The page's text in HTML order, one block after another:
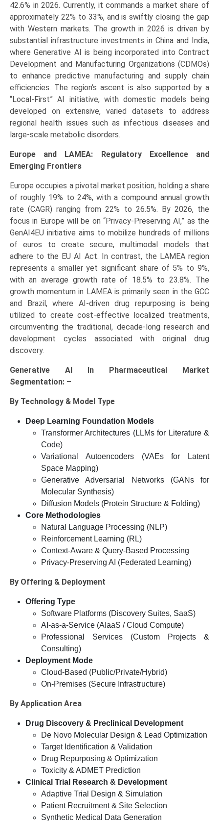
42.6% in 2026. Currently, it commands a market share of
approximately 22% to 33%, and is swiftly closing the gap
with Western markets. The growth in 2026 is driven by
substantial infrastructure investments in China and India,
where Generative AI is being incorporated into Contract
Development and Manufacturing Organizations (CDMOs)
to enhance predictive manufacturing and supply chain
efficiencies. The region’s ascent is also supported by a
“Local-First” AI initiative, with domestic models being
developed on extensive, varied datasets to address
regional health issues such as infectious diseases and
large-scale metabolic disorders.
Europe and LAMEA: Regulatory Excellence and
Emerging Frontiers
Europe occupies a pivotal market position, holding a share
of roughly 19% to 24%, with a compound annual growth
rate (CAGR) ranging from 22% to 26.5%. By 2026, the
focus in Europe will be on “Privacy-Preserving AI,” as the
GenAI4EU initiative aims to mobilize hundreds of millions
of euros to create secure, multimodal models that
adhere to the EU AI Act. In contrast, the LAMEA region
represents a smaller yet significant share of 5% to 9%,
with an average growth rate of 18.5% to 23.8%. The
growth momentum in LAMEA is primarily seen in the GCC
and Brazil, where AI-driven drug repurposing is being
utilized to create cost-effective localized treatments,
circumventing the traditional, decade-long research and
development cycles associated with original drug
discovery.
Generative AI In Pharmaceutical Market
Segmentation: –
By Technology & Model Type
Deep Learning Foundation Models
Transformer Architectures (LLMs for Literature &
Code)
Variational Autoencoders (VAEs for Latent
Space Mapping)
Generative Adversarial Networks (GANs for
Molecular Synthesis)
Diffusion Models (Protein Structure & Folding)
Core Methodologies
Natural Language Processing (NLP)
Reinforcement Learning (RL)
Context-Aware & Query-Based Processing
Privacy-Preserving AI (Federated Learning)
By Offering & Deployment
Offering Type
Software Platforms (Discovery Suites, SaaS)
AI-as-a-Service (AIaaS / Cloud Compute)
Professional Services (Custom Projects &
Consulting)
Deployment Mode
Cloud-Based (Public/Private/Hybrid)
On-Premises (Secure Infrastructure)
By Application Area
Drug Discovery & Preclinical Development
De Novo Molecular Design & Lead Optimization
Target Identification & Validation
Drug Repurposing & Optimization
Toxicity & ADMET Prediction
Clinical Trial Research & Development
Adaptive Trial Design & Simulation
Patient Recruitment & Site Selection
Synthetic Medical Data Generation